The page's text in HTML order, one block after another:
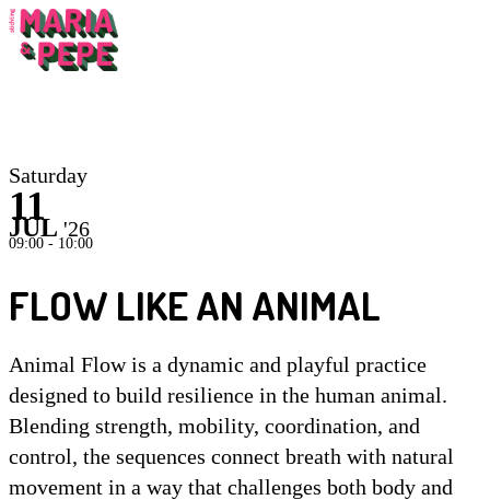
Saturday
11
JUL '26
09:00 - 10:00
FLOW LIKE AN ANIMAL
Animal Flow is a dynamic and playful practice
designed to build resilience in the human animal.
Blending strength, mobility, coordination, and
control, the sequences connect breath with natural
movement in a way that challenges both body and